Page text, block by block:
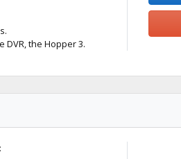
DVR, the Hopper 3.